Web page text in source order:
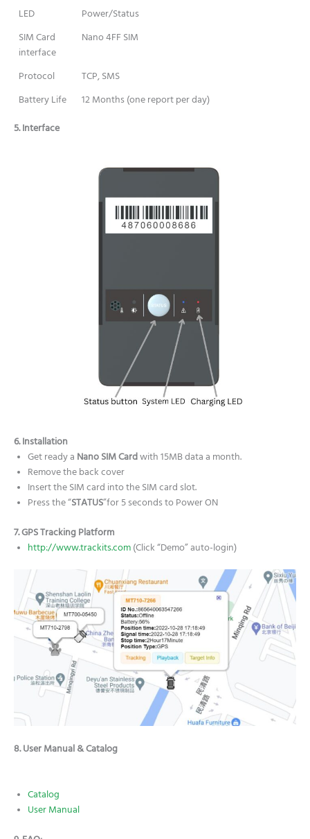
LED
Power/Status
SIM Card
interface
Nano 4FF SIM
Protocol
TCP, SMS
Battery Life
12 Months (one report per day)
5. Interface
6. Installation
Get ready a Nano SIM Cardwith 15MB data a month.
Remove the back cover
Insert the SIM card into the SIM card slot.
Press the “STATUS”for 5 seconds to Power ON
7. GPS Tracking Platform
http://www.trackits.com (Click “Demo” auto-login)
8. User Manual & Catalog
Catalog
User Manual